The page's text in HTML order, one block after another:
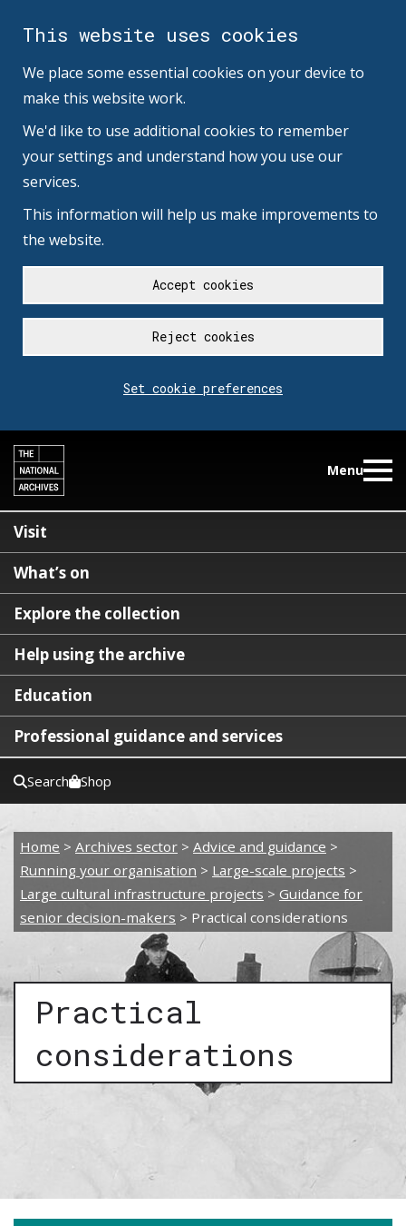
This website uses cookies
We place some essential cookies on your device to
make this website work.
We'd like to use additional cookies to remember
your settings and understand how you use our
services.
This information will help us make improvements to
the website.
Accept cookies
Reject cookies
Set cookie preferences
Menu
Visit
What’s on
Explore the collection
Help using the archive
Education
Professional guidance and services
Search Shop
Home > Archives sector > Advice and guidance >
Running your organisation > Large-scale projects >
Large cultural infrastructure projects > Guidance for
senior decision-makers > Practical considerations
Practical
considerations